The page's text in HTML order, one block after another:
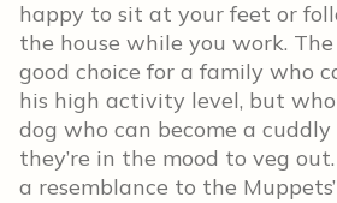
happy to sit at your feet or
the house while you work.
good choice for a family who
his high activity level, but
dog who can become a
they’re in the mood to veg
a resemblance to the